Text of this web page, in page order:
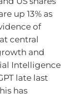
up 13% as
of
central
and
Intelligence
late last
has